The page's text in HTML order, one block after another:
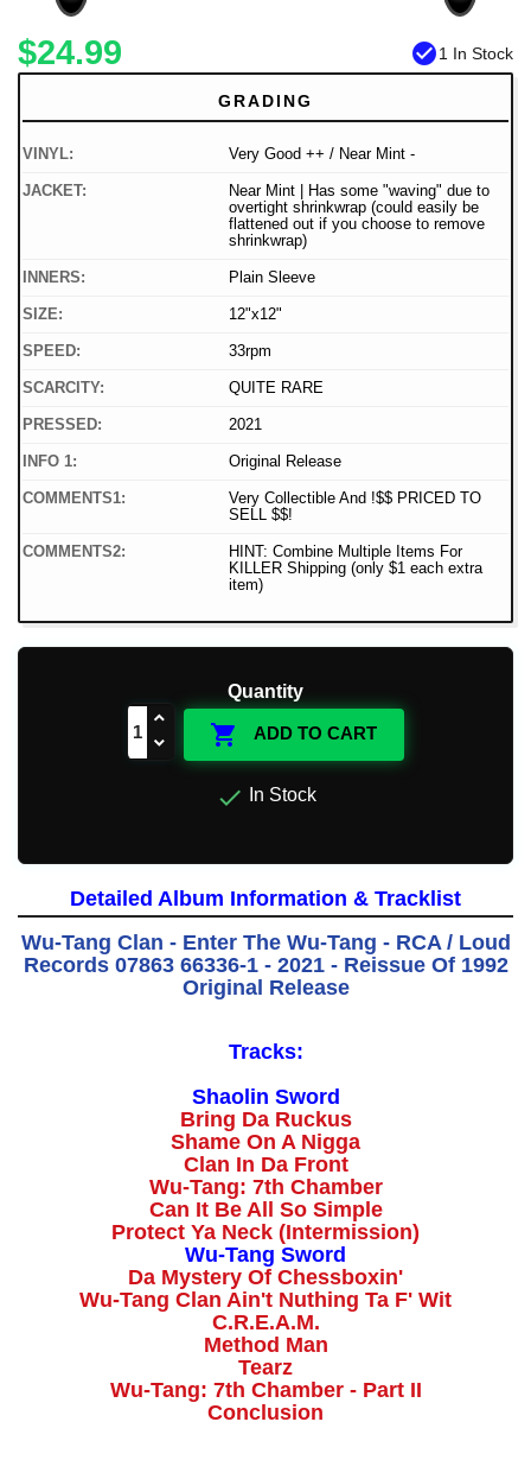
$24.99 check_circle1 In Stock
GRADING
VINYL: Very Good ++ / Near Mint -
JACKET:
Near Mint | Has some "waving" due to
overtight shrinkwrap (could easily be
flattened out if you choose to remove
shrinkwrap)
INNERS: Plain Sleeve
SIZE: 12"x12"
SPEED: 33rpm
SCARCITY: QUITE RARE
PRESSED: 2021
INFO 1: Original Release
COMMENTS1:
Very Collectible And !$$ PRICED TO
SELL $$!
COMMENTS2:
HINT: Combine Multiple Items For
KILLER Shipping (only $1 each extra
item)
Quantity
 ADD TO CART
 In Stock
Detailed Album Information & Tracklist
Wu-Tang Clan - Enter The Wu-Tang - RCA / Loud
Records 07863 66336-1 - 2021 - Reissue Of 1992
Original Release
Tracks:
Shaolin Sword
Bring Da Ruckus
Shame On A Nigga
Clan In Da Front
Wu-Tang: 7th Chamber
Can It Be All So Simple
Protect Ya Neck (Intermission)
Wu-Tang Sword
Da Mystery Of Chessboxin'
Wu-Tang Clan Ain't Nuthing Ta F' Wit
C.R.E.A.M.
Method Man
Tearz
Wu-Tang: 7th Chamber - Part II
Conclusion